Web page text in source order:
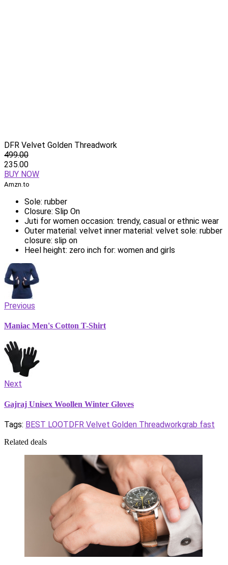
DFR Velvet Golden Threadwork
499.00
235.00
BUY NOW
Amzn.to
Sole: rubber
Closure: Slip On
Juti for women occasion: trendy, casual or ethnic wear
Outer material: velvet inner material: velvet sole: rubber
closure: slip on
Heel height: zero inch for: women and girls
Previous
Maniac Men's Cotton T-Shirt
Next
Gajraj Unisex Woollen Winter Gloves
Tags: BEST LOOTDFR Velvet Golden Threadworkgrab fast
Related deals